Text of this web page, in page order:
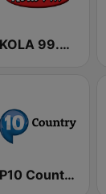
KOLA 99.9 FM
P10 Country